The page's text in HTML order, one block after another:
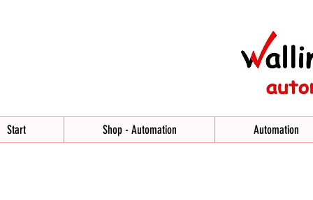
Start Shop - Automation Automation